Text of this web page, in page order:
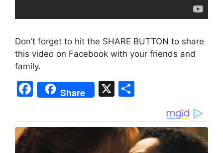
Don’t forget to hit the SHARE BUTTON to share
this video on Facebook with your friends and
family.
F
a
c
e
Share X
ar
e